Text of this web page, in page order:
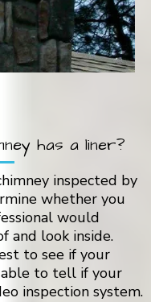
has a liner?
inspected by
whether you
would
and look inside.
to see if your
able to tell if your
inspection system.